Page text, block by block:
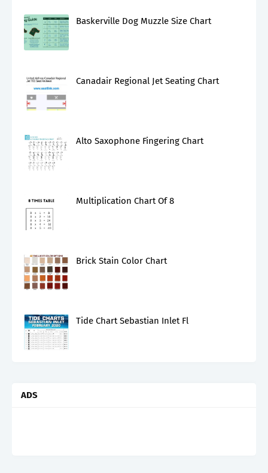
Baskerville Dog Muzzle Size Chart
Canadair Regional Jet Seating Chart
Alto Saxophone Fingering Chart
Multiplication Chart Of 8
Brick Stain Color Chart
Tide Chart Sebastian Inlet Fl
ADS